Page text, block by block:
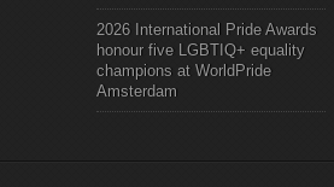
2026 International Pride Awards
honour five LGBTIQ+ equality
champions at WorldPride
Amsterdam